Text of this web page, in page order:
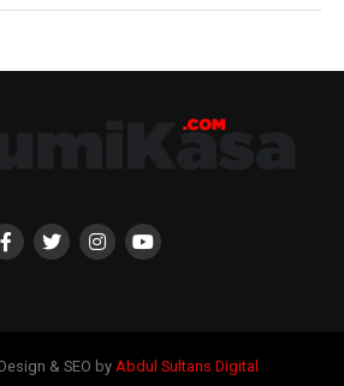
& SEO by Abdul Sultans Digital